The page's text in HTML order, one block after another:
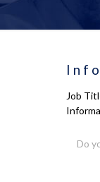
Job
Do